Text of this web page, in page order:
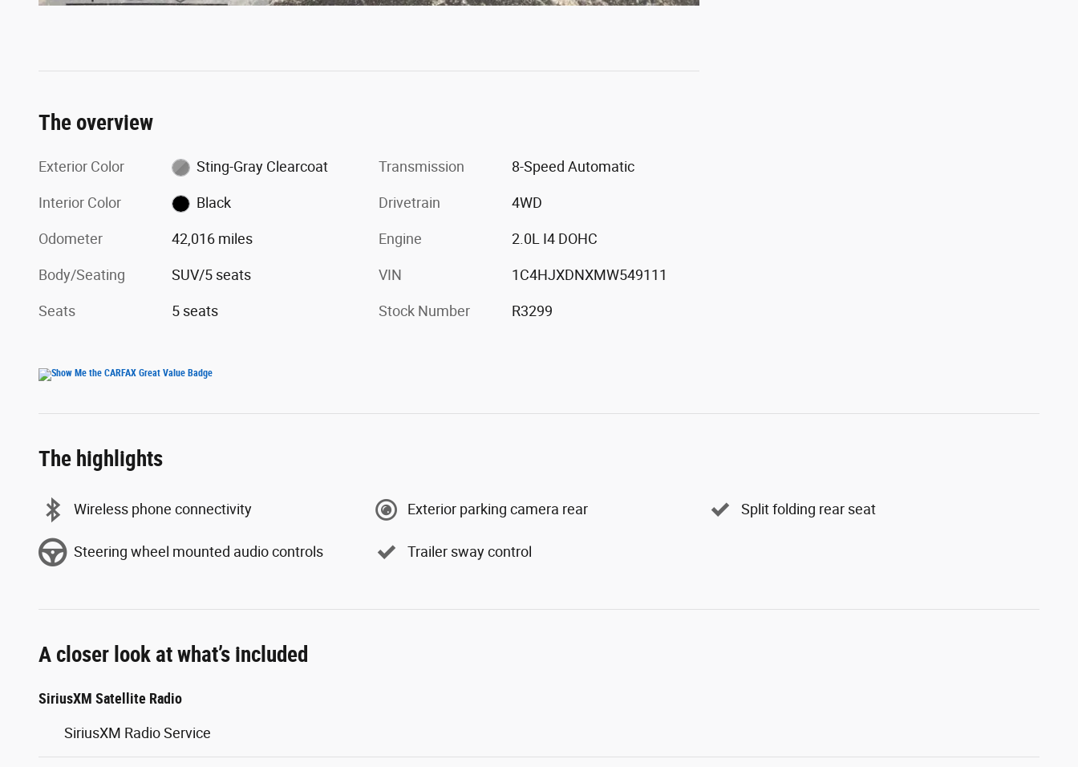
The overview
Exterior Color Sting-Gray Clearcoat
Interior Color Black
Odometer 42,016 miles
Body/Seating SUV/5 seats
Seats 5 seats
Transmission 8-Speed Automatic
Drivetrain 4WD
Engine 2.0L I4 DOHC
VIN 1C4HJXDNXMW549111
Stock Number R3299
The highlights
Wireless phone connectivity Exterior parking camera rear Split folding rear seat
Steering wheel mounted audio controls Trailer sway control
A closer look at what’s included
SiriusXM Satellite Radio
SiriusXM Radio Service